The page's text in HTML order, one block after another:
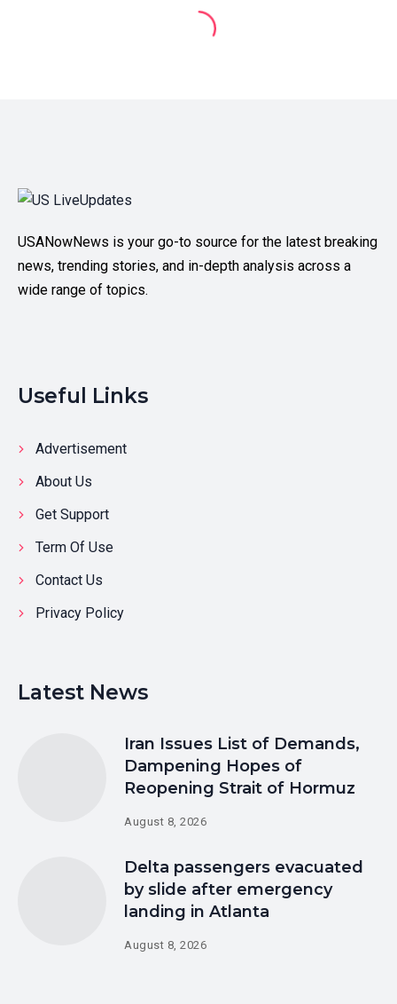
USANowNews is your go-to source for the latest breaking
news, trending stories, and in-depth analysis across a
wide range of topics.
Useful Links
Advertisement
About Us
Get Support
Term Of Use
Contact Us
Privacy Policy
Latest News
Iran Issues List of Demands,
Dampening Hopes of
Reopening Strait of Hormuz
August 8, 2026
Delta passengers evacuated
by slide after emergency
landing in Atlanta
August 8, 2026